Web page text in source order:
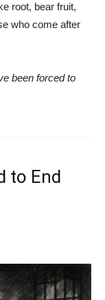
root, bear fruit,
who come after
been forced to
to End